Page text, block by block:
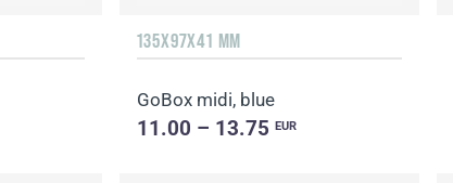
135Х97Х41 MM
GoBox midi, blue
11.00 – 13.75 EUR